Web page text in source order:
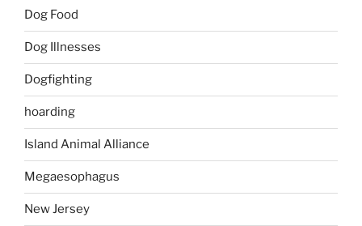
Dog Food
Dog Illnesses
Dogfighting
hoarding
Island Animal Alliance
Megaesophagus
New Jersey